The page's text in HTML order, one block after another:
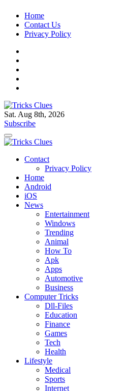
Skip
content
Home
Contact Us
Privacy Policy
Tricks Clues
Technology Blog, and How To Guides
Sat. Aug 8th, 2026
Subscribe
Tricks Clues
Technology Blog, and How To Guides
Contact
Privacy Policy
Home
Android
iOS
News
Entertainment
Windows
Trending
Animal
How To
Apk
Apps
Automotive
Business
Computer Tricks
Dll-Files
Education
Finance
Games
Tech
Health
Lifestyle
Medical
Sports
Internet